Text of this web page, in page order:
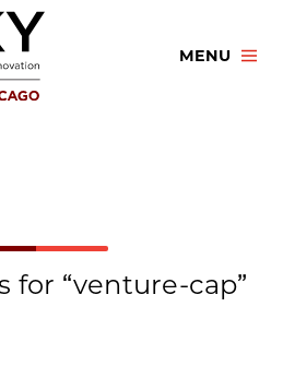
MENU
for “venture-cap”